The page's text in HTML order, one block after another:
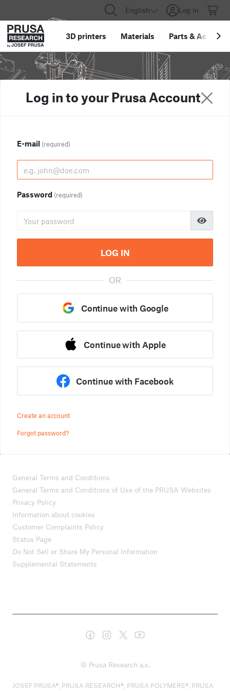
English Log in
3D printers Materials Parts &
Log in to your Prusa Account
E-mail (required)
Password (required)
LOG IN
OR
Continue with Google
Continue with Apple
Continue with Facebook
Create an account
Forgot password?
General Terms and Conditions
General Terms and Conditions of Use of the PRUSA Websites
Privacy Policy
Information about cookies
Customer Complaints Policy
Status Page
Do Not Sell or Share My Personal Information
Supplemental Statements
© Prusa Research a.s.
JOSEF PRUSA®, PRUSA RESEARCH®, PRUSA POLYMERS®, PRUSA